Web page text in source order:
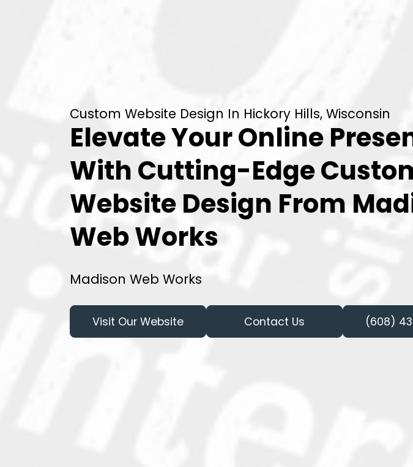
Custom Website Design In Hickory Hills, Wisconsin
Elevate Your Online
With Cutting-Edge
Website Design From
Web Works
Madison Web Works
Visit Our Website Contact Us (608)